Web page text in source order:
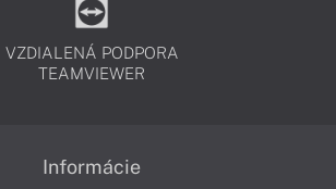
VZDIALENÁ PODPORA
TEAMVIEWER
Informácie